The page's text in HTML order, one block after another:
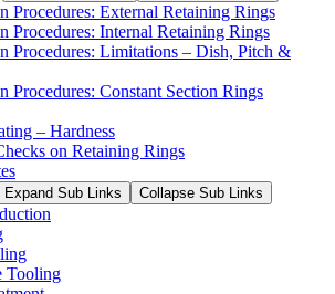
Procedures: External Retaining Rings
Procedures: Internal Retaining Rings
Procedures: Limitations – Dish, Pitch &
Procedures: Constant Section Rings
– Hardness
on Retaining Rings
Expand Sub Links Collapse Sub Links
Tooling